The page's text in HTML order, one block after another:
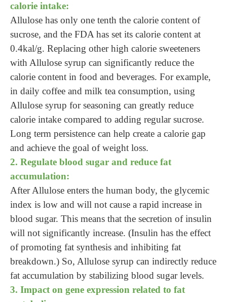
calorie intake:
Allulose has only one tenth the calorie content of
sucrose, and the FDA has set its calorie content at
0.4kal/g. Replacing other high calorie sweeteners
with Allulose syrup can significantly reduce the
calorie content in food and beverages. For example,
in daily coffee and milk tea consumption, using
Allulose syrup for seasoning can greatly reduce
calorie intake compared to adding regular sucrose.
Long term persistence can help create a calorie gap
and achieve the goal of weight loss.
2. Regulate blood sugar and reduce fat
accumulation:
After Allulose enters the human body, the glycemic
index is low and will not cause a rapid increase in
blood sugar. This means that the secretion of insulin
will not significantly increase. (Insulin has the effect
of promoting fat synthesis and inhibiting fat
breakdown.) So, Allulose syrup can indirectly reduce
fat accumulation by stabilizing blood sugar levels.
3. Impact on gene expression related to fat